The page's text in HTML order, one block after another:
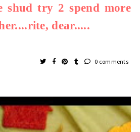
shud try 2 spend more
dear.....
0 comments